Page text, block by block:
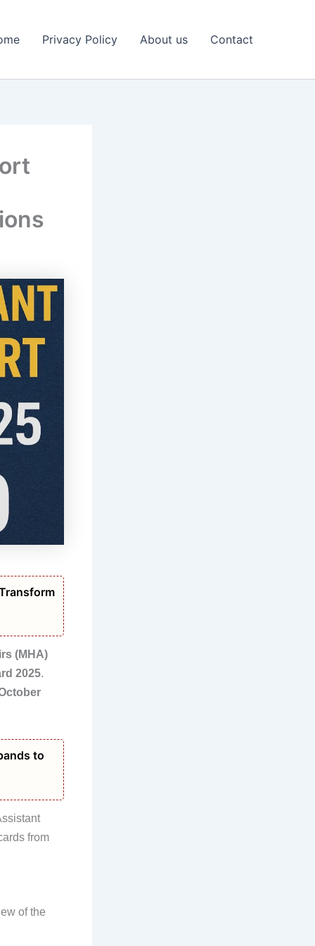
Privacy Policy About us Contact
(MHA)
2025.
to
from
of the